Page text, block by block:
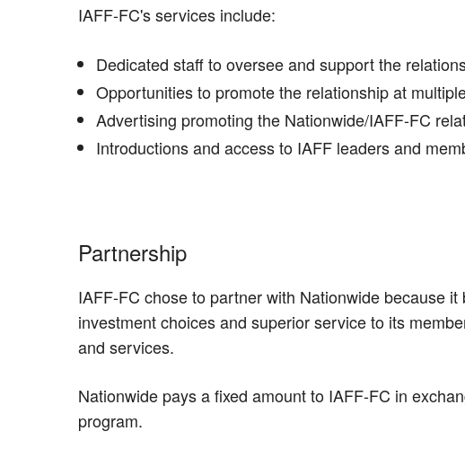
IAFF-FC's services include:
Dedicated staff to oversee and support the
Opportunities to promote the relationship at
Advertising promoting the Nationwide/IAFF-FC
Introductions and access to IAFF leaders and
Partnership
IAFF-FC chose to partner with Nationwide because
investment choices and superior service to its
and services.
Nationwide pays a fixed amount to IAFF-FC in
program.